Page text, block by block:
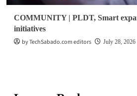
COMMUNITY | PLDT, Smart
initiatives
by TechSabado.com editors
July 28, 2026